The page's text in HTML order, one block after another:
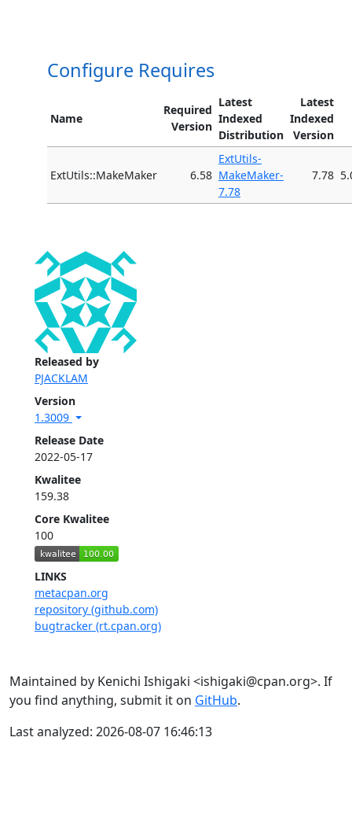
Released by
PJACKLAM
Version
1.3009
Release Date
2022-05-17
Kwalitee
159.38
Core Kwalitee
100
LINKS
metacpan.org
repository (github.com)
bugtracker (rt.cpan.org)
Configure Requires
Name
Required
Version
Latest
Indexed
Distribution
Latest
Indexed
Version
ExtUtils::MakeMaker 6.58
ExtUtils-
MakeMaker-
7.78
7.78
Maintained by Kenichi Ishigaki <ishigaki@cpan.org>. If
you find anything, submit it on GitHub.
Last analyzed: 2026-08-07 16:46:13